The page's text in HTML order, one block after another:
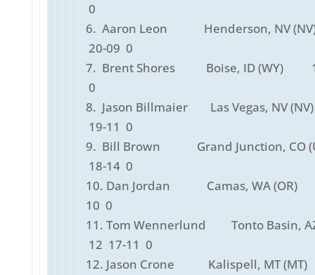
0
6. Aaron Leon Henderson, NV
20-09 0
7. Brent Shores Boise, ID (WY)
0
8. Jason Billmaier Las Vegas, NV
19-11 0
9. Bill Brown Grand Junction, CO
18-14 0
10. Dan Jordan Camas, WA
10 0
11. Tom Wennerlund Tonto Basin,
12 17-11 0
12. Jason Crone Kalispell, MT